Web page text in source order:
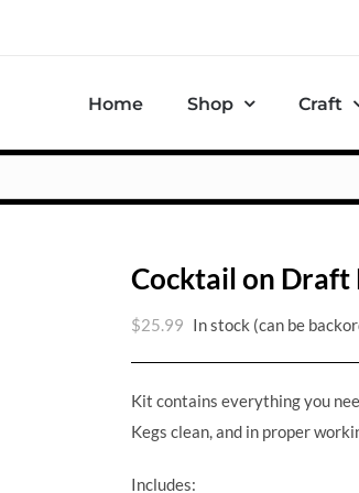
Home Shop Craft
Cocktail on
$25.99 In stock (can be
Kit contains everything you
Kegs clean, and in proper
Includes: